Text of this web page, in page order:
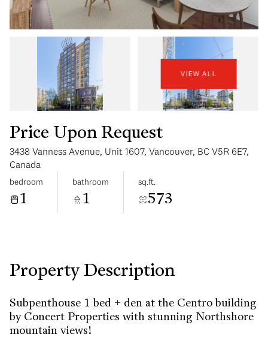
VIEW ALL
Price Upon Request
3438 Vanness Avenue, Unit 1607, Vancouver, BC V5R 6E7,
Canada
bedroom
1
bathroom
1
sq.ft.
573
Property Description
Subpenthouse 1 bed + den at the Centro building
by Concert Properties with stunning Northshore
mountain views!